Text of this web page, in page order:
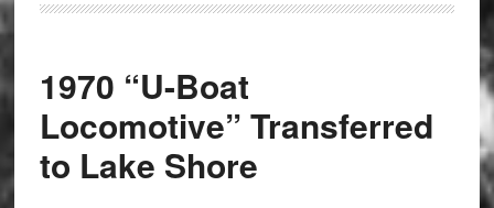
1970 “U-Boat
Locomotive” Transferred
to Lake Shore